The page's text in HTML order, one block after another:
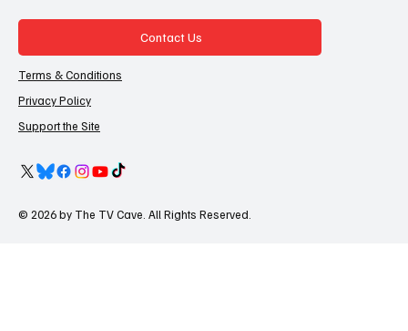
Contact Us
Terms & Conditions
Privacy Policy
Support the Site
© 2026 by The TV Cave. All Rights Reserved.